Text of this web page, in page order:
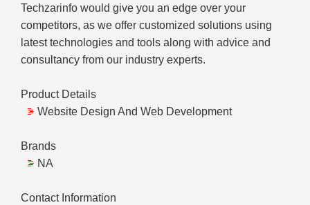
Techzarinfo would give you an edge over your
competitors, as we offer customized solutions using
latest technologies and tools along with advice and
consultancy from our industry experts.
Product Details
Website Design And Web Development
Brands
NA
Contact Information